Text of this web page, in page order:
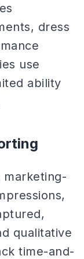
dress
use
ability
marketing-
qualitative
time-and-